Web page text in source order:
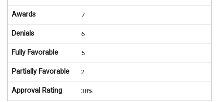
Awards 7
Denials 6
Fully Favorable 5
Partially Favorable 2
Approval Rating 38%